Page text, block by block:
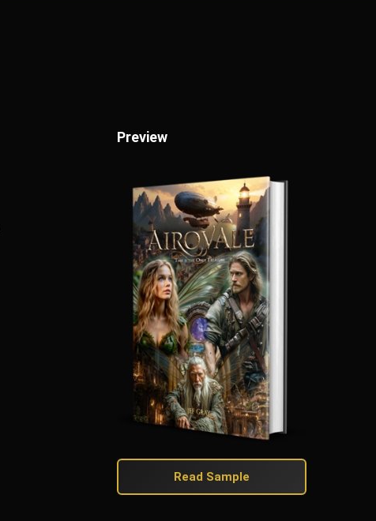
Preview
Read Sample